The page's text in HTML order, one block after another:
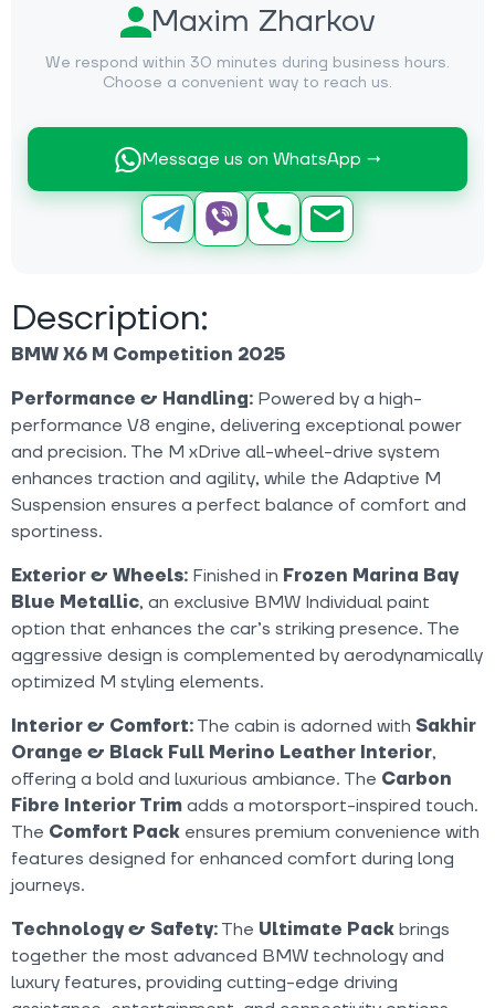
Maxim Zharkov
We respond within 30 minutes during business hours.
Choose a convenient way to reach us.
Message us on WhatsApp →
Description:
BMW X6 M Competition 2025
Performance & Handling: Powered by a high-
performance V8 engine, delivering exceptional power
and precision. The M xDrive all-wheel-drive system
enhances traction and agility, while the Adaptive M
Suspension ensures a perfect balance of comfort and
sportiness.
Exterior & Wheels: Finished in Frozen Marina Bay
Blue Metallic, an exclusive BMW Individual paint
option that enhances the car’s striking presence. The
aggressive design is complemented by aerodynamically
optimized M styling elements.
Interior & Comfort: The cabin is adorned with Sakhir
Orange & Black Full Merino Leather Interior,
offering a bold and luxurious ambiance. The Carbon
Fibre Interior Trim adds a motorsport-inspired touch.
The Comfort Pack ensures premium convenience with
features designed for enhanced comfort during long
journeys.
Technology & Safety: The Ultimate Pack brings
together the most advanced BMW technology and
luxury features, providing cutting-edge driving